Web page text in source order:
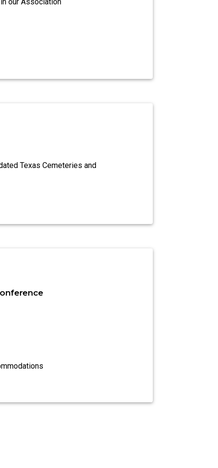
Texas Cemeteries and